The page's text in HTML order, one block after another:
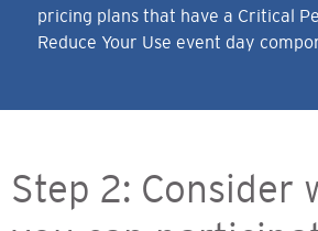
pricing plans that have a Critical
Reduce Your Use event day
Step 2: Consider